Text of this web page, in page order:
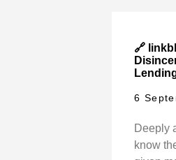
🔗
6
Deeply
know